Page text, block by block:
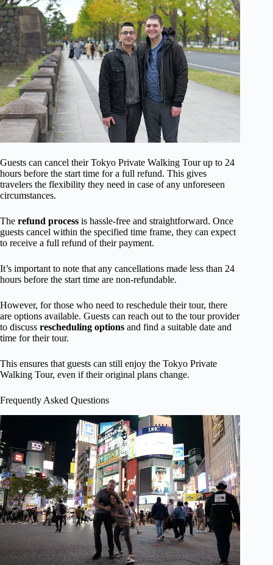
Guests can cancel their Tokyo Private Walking Tour up to 24
hours before the start time for a full refund. This gives
travelers the flexibility they need in case of any unforeseen
circumstances.
The refund process is hassle-free and straightforward. Once
guests cancel within the specified time frame, they can expect
to receive a full refund of their payment.
It’s important to note that any cancellations made less than 24
hours before the start time are non-refundable.
However, for those who need to reschedule their tour, there
are options available. Guests can reach out to the tour provider
to discuss rescheduling options and find a suitable date and
time for their tour.
This ensures that guests can still enjoy the Tokyo Private
Walking Tour, even if their original plans change.
Frequently Asked Questions